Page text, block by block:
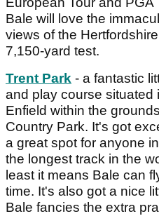
Bale will love the
views of the
7,150-yard test.
Trent Park - a fantastic
and play course situated
Enfield within the
Country Park. It's got
a great spot for anyone
the longest track in the
least it means Bale can
time. It's also got a nice
Bale fancies the extra